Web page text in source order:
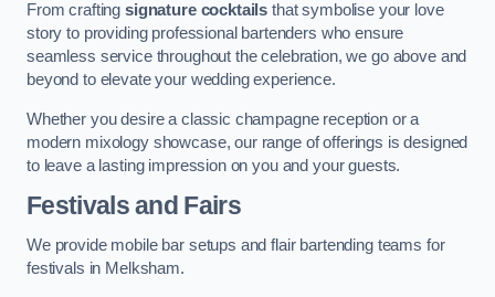
From crafting signature cocktails that symbolise your love
story to providing professional bartenders who ensure
seamless service throughout the celebration, we go above and
beyond to elevate your wedding experience.
Whether you desire a classic champagne reception or a
modern mixology showcase, our range of offerings is designed
to leave a lasting impression on you and your guests.
Festivals and Fairs
We provide mobile bar setups and flair bartending teams for
festivals in Melksham.